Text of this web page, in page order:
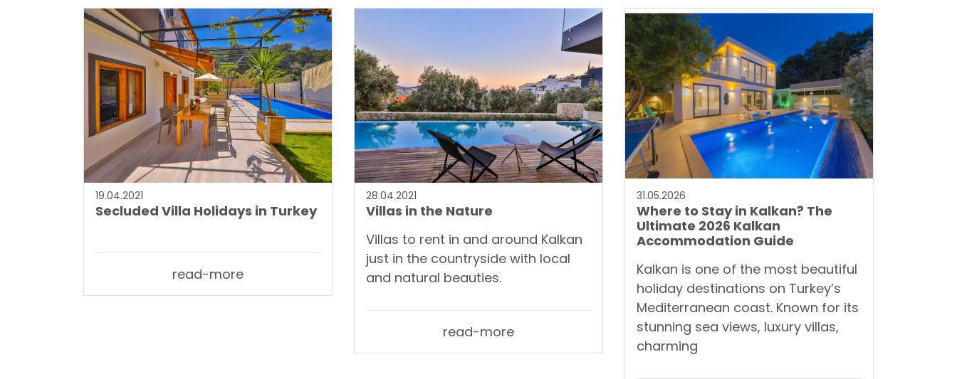
19.04.2021
Secluded Villa Holidays in Turkey
read-more
28.04.2021
Villas in the Nature
Villas to rent in and around Kalkan
just in the countryside with local
and natural beauties.
read-more
31.05.2026
Where to Stay in Kalkan? The
Ultimate 2026 Kalkan
Accommodation Guide
Kalkan is one of the most beautiful
holiday destinations on Turkey’s
Mediterranean coast. Known for its
stunning sea views, luxury villas,
charming